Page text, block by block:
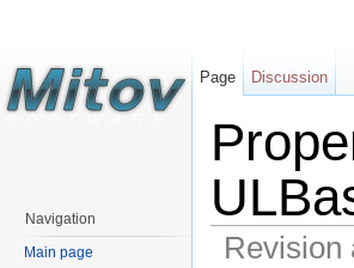
Revision
Page Discussion
Navigation
Main page